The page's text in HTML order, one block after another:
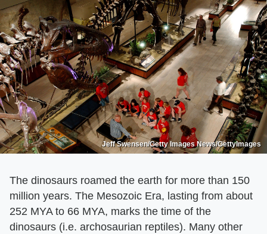
Jeff Swensen/Getty Images News/GettyImages
The dinosaurs roamed the earth for more than 150
million years. The Mesozoic Era, lasting from about
252 MYA to 66 MYA, marks the time of the
dinosaurs (i.e. archosaurian reptiles). Many other